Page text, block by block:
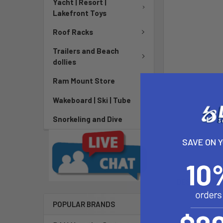
Lakefront Toys
Roof Racks
Trailers and Beach
dollies
Ram Mount Store
Wakeboard | Ski | Tube
Snorkeling and Dive
POPULAR BRANDS
SAVE ON